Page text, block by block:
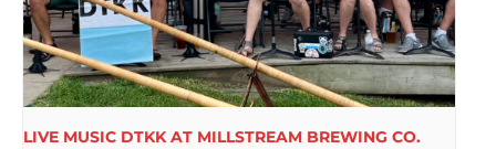
LIVE MUSIC DTKK AT MILLSTREAM BREWING CO.